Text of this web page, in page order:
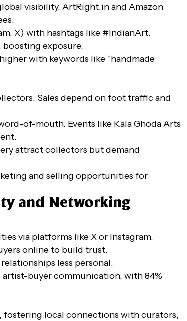
visibility. ArtRight.in and Amazon
X) with hashtags like #IndianArt.
exposure.
with keywords like “handmade
Sales depend on foot traffic and
of-mouth. Events like Kala Ghoda Arts
attract collectors but demand
and selling opportunities for
and Networking
via platforms like X or Instagram.
online to build trust.
less personal.
artist-buyer communication, with 84%
fostering local connections with curators,